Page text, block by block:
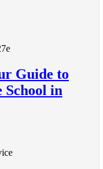
Guide to
School in